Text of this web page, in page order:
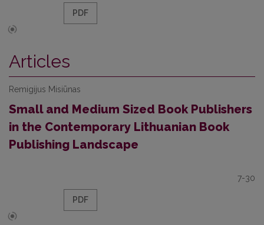
PDF
Articles
Remigijus Misiūnas
Small and Medium Sized Book Publishers
in the Contemporary Lithuanian Book
Publishing Landscape
7-30
PDF